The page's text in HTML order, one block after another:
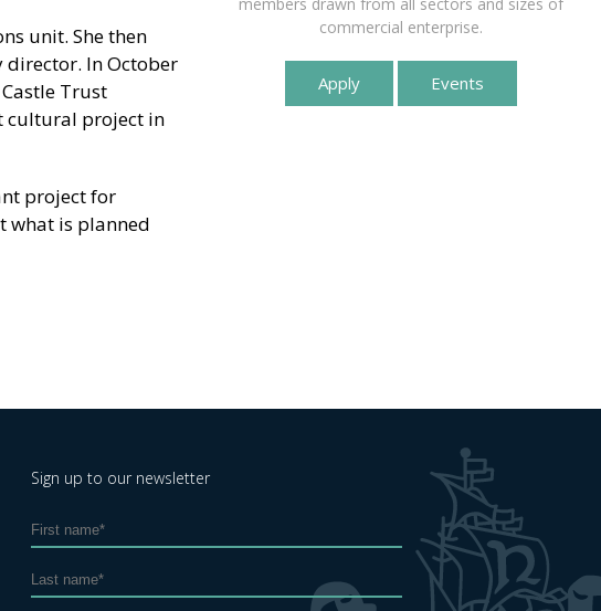
unit. She then
director. In October
Trust
cultural project in
project for
what is planned
commercial enterprise.
Apply Events
Sign up to our newsletter